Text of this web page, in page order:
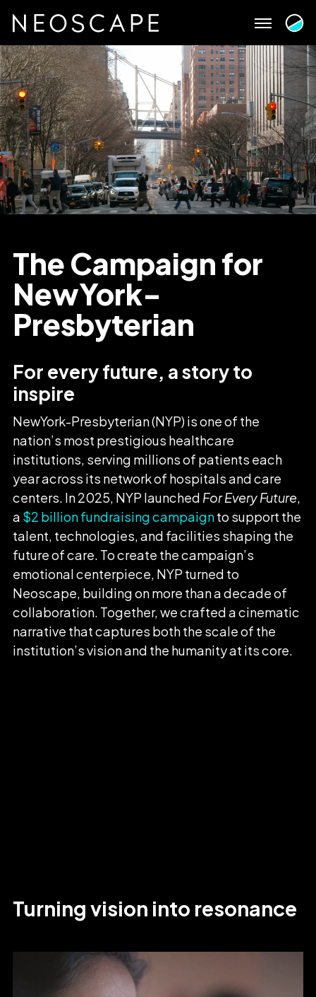
to
content
The Campaign for
NewYork-
Presbyterian
For every future, a story to
inspire
NewYork-Presbyterian (NYP) is one of the
nation’s most prestigious healthcare
institutions, serving millions of patients each
year across its network of hospitals and care
centers. In 2025, NYP launched For Every Future,
a $2 billion fundraising campaignto support the
talent, technologies, and facilities shaping the
future of care. To create the campaign’s
emotional centerpiece, NYP turned to
Neoscape, building on more than a decade of
collaboration. Together, we crafted a cinematic
narrative that captures both the scale of the
institution’s vision and the humanity at its core.
Turningvision into resonance